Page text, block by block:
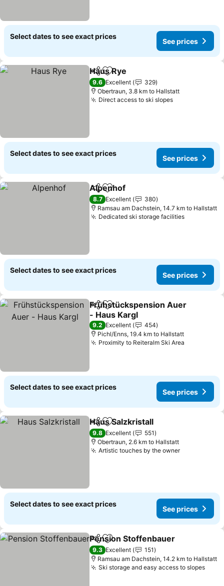
Select dates to see exact prices
See prices
ShareAdd to favorites
Haus Rye
9.6 Excellent
329
Obertraun, 3.8 km to Hallstatt
Direct access to ski slopes
Select dates to see exact prices
See prices
ShareAdd to favorites
Alpenhof
8.7 Excellent
380
Ramsau am Dachstein, 14.7 km to Hallstatt
Dedicated ski storage facilities
Select dates to see exact prices
See prices
ShareAdd to favorites
Frühstückspension Auer
- Haus Kargl
9.2 Excellent
454
Pichl/Enns, 19.4 km to Hallstatt
Proximity to Reiteralm Ski Area
Select dates to see exact prices
See prices
ShareAdd to favorites
Haus Salzkristall
9.8 Excellent
551
Obertraun, 2.6 km to Hallstatt
Artistic touches by the owner
Select dates to see exact prices
See prices
ShareAdd to favorites
Pension Stoffenbauer
9.3 Excellent
151
Ramsau am Dachstein, 14.2 km to Hallstatt
Ski storage and easy access to slopes